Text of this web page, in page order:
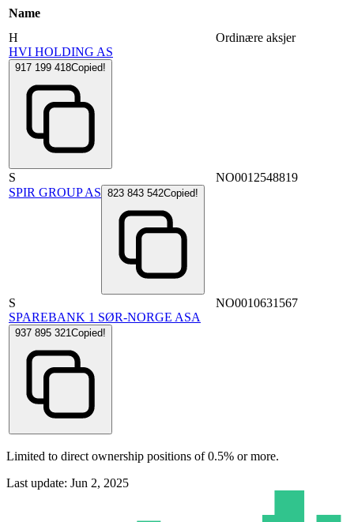
Name
H
HVI HOLDING AS
917 199 418Copied!
Ordinære aksjer
S
SPIR GROUP AS 823 843 542Copied!
NO0012548819
S
SPAREBANK 1 SØR-NORGE ASA
937 895 321Copied!
NO0010631567
Limited to direct ownership positions of 0.5% or more.
Last update: Jun 2, 2025